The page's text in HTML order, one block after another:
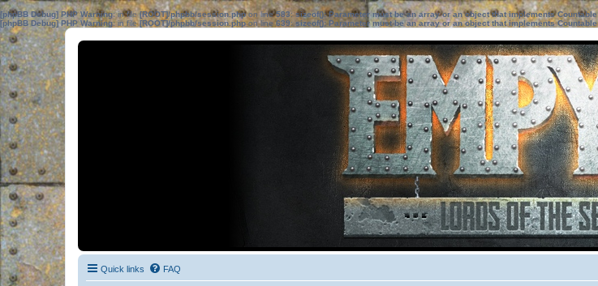
[phpBB Debug] PHP Warning: in file[ROOT]/phpbb/session.phpon line583:sizeof(): Parameter must be an array or an object that implements Countable
[phpBB Debug] PHP Warning: in file[ROOT]/phpbb/session.phpon line639: sizeof(): Parameter must be an array or an object that implements Countable
Quick links FAQ